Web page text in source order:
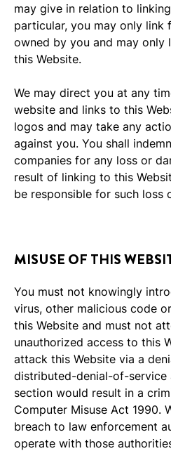
may give in relation to
particular, you may only link
owned by you and may only
this Website.
We may direct you at any
website and links to this
logos and may take any
against you. You shall
companies for any loss or
result of linking to this
be responsible for such loss
MISUSE OF THIS
You must not knowingly
virus, other malicious code
this Website and must not
unauthorized access to this
attack this Website via a
distributed-denial-of-service
section would result in a
Computer Misuse Act 1990.
breach to law enforcement
operate with those